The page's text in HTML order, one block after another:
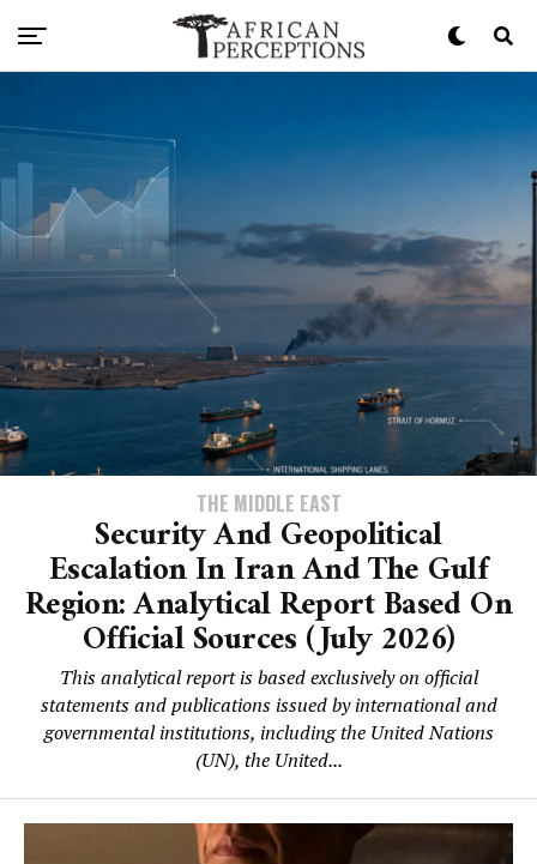
THE MIDDLE EAST
Security And Geopolitical
Escalation In Iran And The Gulf
Region: Analytical Report Based On
Official Sources (July 2026)
This analytical report is based exclusively on official
statements and publications issued by international and
governmental institutions, including the United Nations
(UN), the United...